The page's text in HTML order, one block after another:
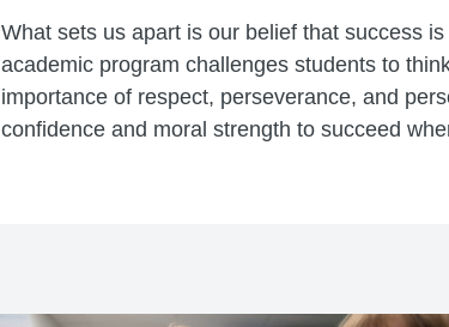
What sets us apart is our belief that success
academic program challenges students to
importance of respect, perseverance, and
confidence and moral strength to succeed